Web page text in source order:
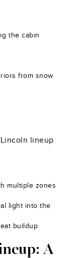
the cabin
from snow
Lincoln lineup
multiple zones
light into the
buildup
A